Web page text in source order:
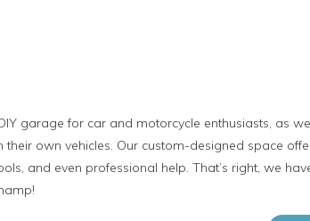
garage for car and motorcycle enthusiasts, as
own vehicles. Our custom-designed space
and even professional help. That’s right, we